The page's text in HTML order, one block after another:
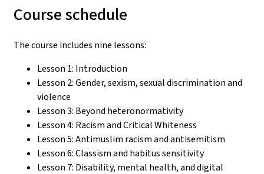
Course schedule
The course includes nine lessons:
Lesson 1: Introduction
Lesson 2: Gender, sexism, sexual discrimination and
violence
Lesson 3: Beyond heteronormativity
Lesson 4: Racism and Critical Whiteness
Lesson 5: Antimuslim racism and antisemitism
Lesson 6: Classism and habitus sensitivity
Lesson 7: Disability, mental health, and digital